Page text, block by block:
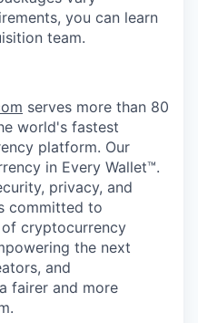
you can learn
team.
serves more than 80
world's fastest
platform. Our
in Every Wallet™.
privacy, and
committed to
cryptocurrency
the next
and
fairer and more